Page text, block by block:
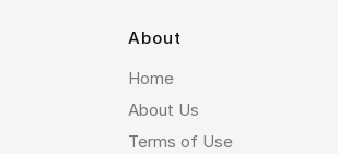
About
Home
About Us
Terms of Use